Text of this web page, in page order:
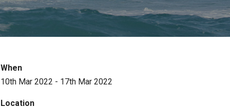
When
10th Mar 2022 - 17th Mar 2022
Location